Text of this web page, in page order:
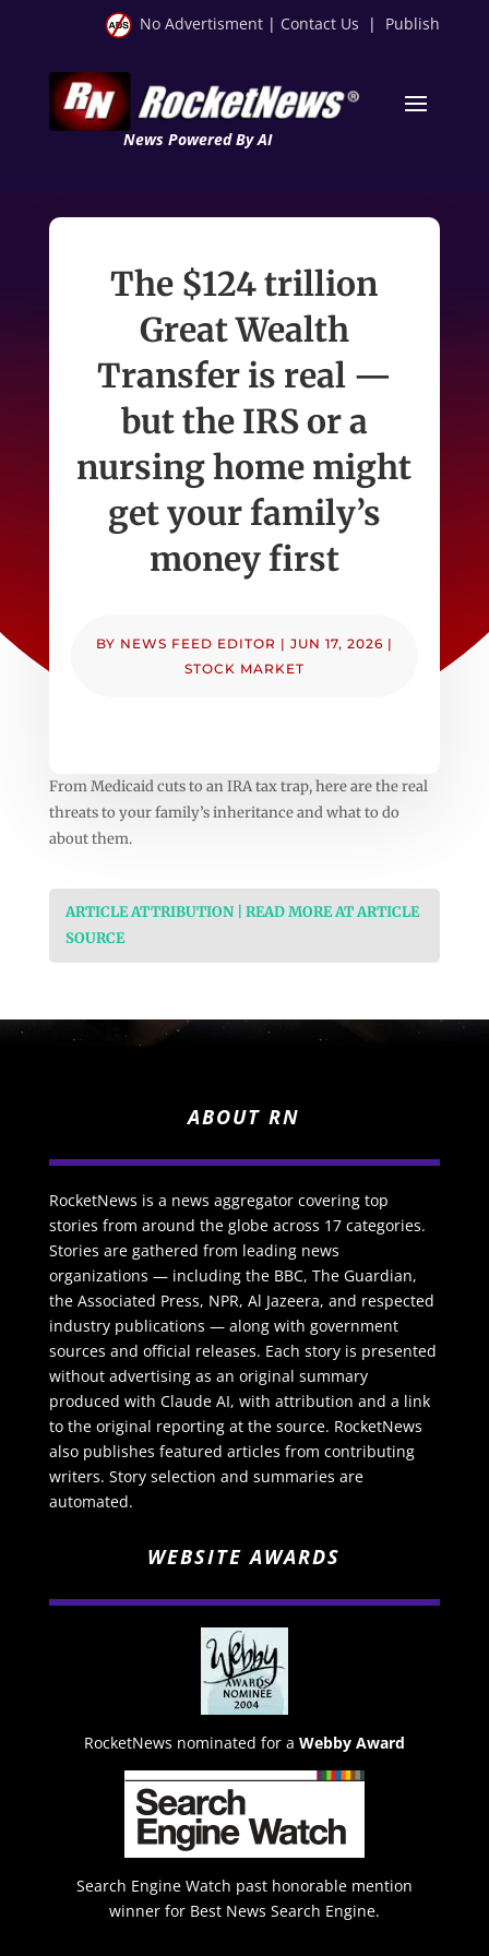
No Advertisment | Contact Us | Publish
News Powered By AI
The $124 trillion
Great Wealth
Transfer is real —
but the IRS or a
nursing home might
get your family’s
money first
BY NEWS FEED EDITOR | JUN 17, 2026 |
STOCK MARKET
From Medicaid cuts to an IRA tax trap, here are the real
threats to your family’s inheritance and what to do
about them.
ARTICLE ATTRIBUTION | READ MORE AT ARTICLE
SOURCE
ABOUT RN
RocketNews is a news aggregator covering top
stories from around the globe across 17 categories.
Stories are gathered from leading news
organizations — including the BBC, The Guardian,
the Associated Press, NPR, Al Jazeera, and respected
industry publications — along with government
sources and official releases. Each story is presented
without advertising as an original summary
produced with Claude AI, with attribution and a link
to the original reporting at the source. RocketNews
also publishes featured articles from contributing
writers. Story selection and summaries are
automated.
WEBSITE AWARDS
RocketNews nominated for a Webby Award
Search Engine Watch past honorable mention
winner for Best News Search Engine.